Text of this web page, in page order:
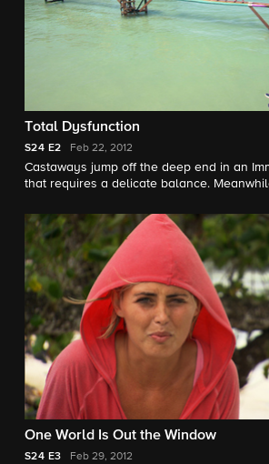
Total Dysfunction
S24 E2 Feb 22, 2012
Castaways jump off the deep end in an
that requires a delicate balance. Meanwhile, a group of misfits
One World Is Out the Window
S24 E3 Feb 29, 2012